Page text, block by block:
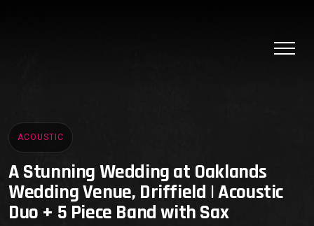
ACOUSTIC
A Stunning Wedding at Oaklands
Wedding Venue, Driffield | Acoustic
Duo + 5 Piece Band with Sax